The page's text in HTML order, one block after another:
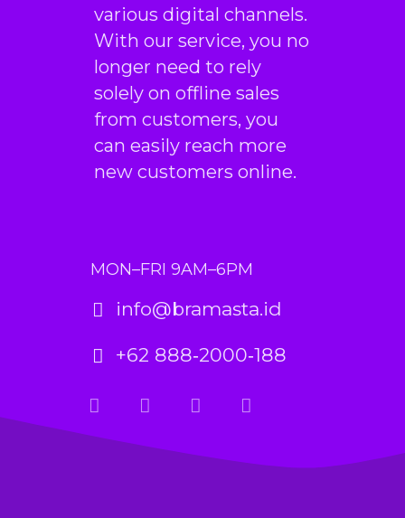
various digital channels.
With our service, you no
longer need to rely
solely on offline sales
from customers, you
can easily reach more
new customers online.
MON–FRI 9AM–6PM
info@bramasta.id
+62 888‑2000‑188